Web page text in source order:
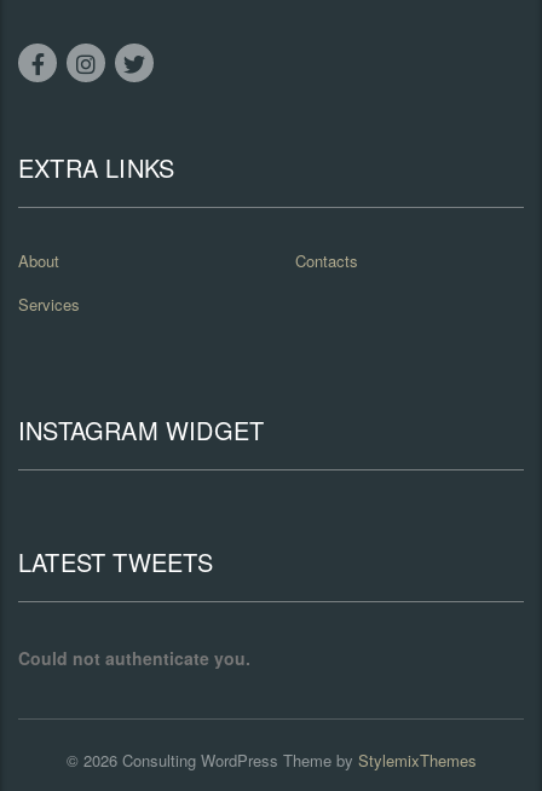
EXTRA LINKS
About
Contacts
Services
INSTAGRAM WIDGET
LATEST TWEETS
Could not authenticate you.
© 2026 ConsultingWordPress Theme by StylemixThemes